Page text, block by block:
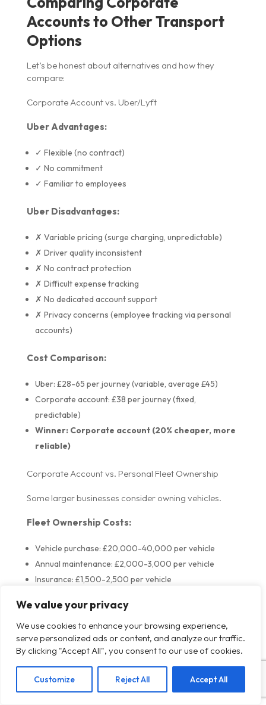
We value your privacy
We use cookies to enhance your browsing experience,
serve personalized ads or content, and analyze our traffic.
By clicking "Accept All", you consent to our use of cookies.
Customize Reject All Accept All
Accounts to Other Transport
Options
Let’s be honest about alternatives and how they
compare:
Corporate Account vs. Uber/Lyft
Uber Advantages:
✓ Flexible (no contract)
✓ No commitment
✓ Familiar to employees
Uber Disadvantages:
✗ Variable pricing (surge charging, unpredictable)
✗ Driver quality inconsistent
✗ No contract protection
✗ Difficult expense tracking
✗ No dedicated account support
✗ Privacy concerns (employee tracking via personal
accounts)
Cost Comparison:
Uber: £28-65 per journey (variable, average £45)
Corporate account: £38 per journey (fixed,
predictable)
Winner: Corporate account (20% cheaper, more
reliable)
Corporate Account vs. Personal Fleet Ownership
Some larger businesses consider owning vehicles.
Fleet Ownership Costs:
Vehicle purchase: £20,000-40,000 per vehicle
Annual maintenance: £2,000-3,000 per vehicle
Insurance: £1,500-2,500 per vehicle
Driver salaries: £25,000-35,000 per driver
Total: £50,000-75,000+ per vehicle per year
Corporate Account Cost:
£38-48 per journey
10 journeys per week = £380-480/week